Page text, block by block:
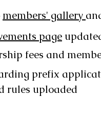
members' gallery
page
fees and
prefix
rules uploaded